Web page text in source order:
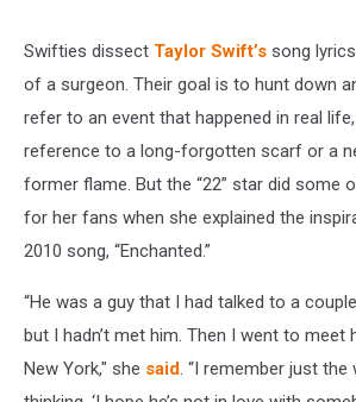
Swifties dissect Taylor Swift’s song
of a surgeon. Their goal is to hunt down
refer to an event that happened in real
reference to a long-forgotten scarf or a
former flame. But the “22” star did some
for her fans when she explained the
2010 song, “Enchanted.”
“He was a guy that I had talked to a
but I hadn’t met him. Then I went to meet
New York," she said. “I remember just the